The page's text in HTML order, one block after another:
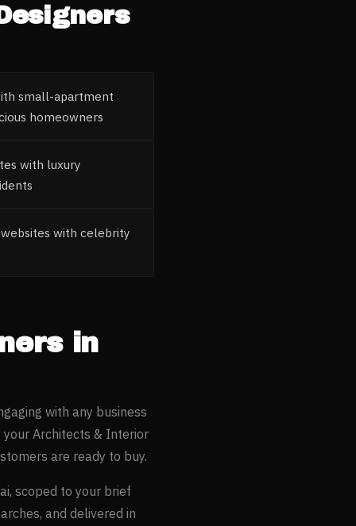
small-apartment
homeowners
with luxury
with celebrity
in
with any business
your Architects & Interior
are ready to buy.
, scoped to your brief
and delivered in